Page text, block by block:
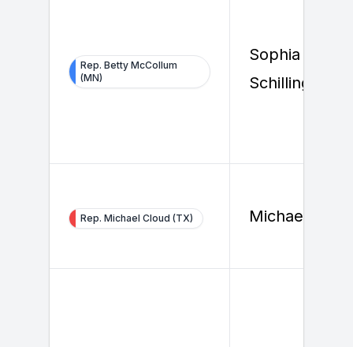
Rep. Betty McCollum
(MN)
Sophia
Schilling
Rep. Michael Cloud (TX) Michael